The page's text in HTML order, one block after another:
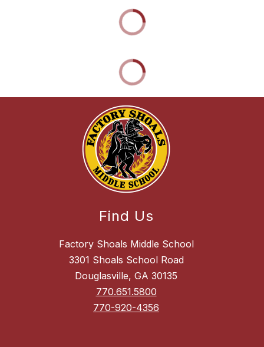
Find Us
Factory Shoals Middle School
3301 Shoals School Road
Douglasville, GA 30135
770.651.5800
770-920-4356